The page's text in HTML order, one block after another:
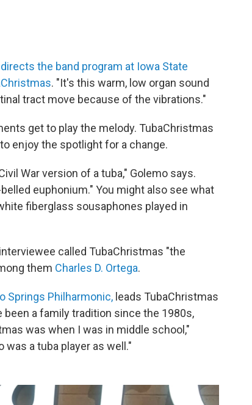
directs the band program at Iowa State
. "It's this warm, low organ sound
tract move because of the vibrations."
get to play the melody. TubaChristmas
enjoy the spotlight for a change.
War version of a tuba," Golemo says.
euphonium." You might also see what
fiberglass sousaphones played in
called TubaChristmas "the
them Charles D. Ortega.
Springs Philharmonic, leads TubaChristmas
been a family tradition since the 1980s,
was when I was in middle school,"
was a tuba player as well."